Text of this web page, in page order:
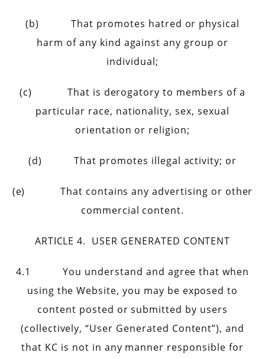
(b) That promotes hatred or physical
harm of any kind against any group or
individual;
(c) That is derogatory to members of a
particular race, nationality, sex, sexual
orientation or religion;
(d) That promotes illegal activity; or
(e) That contains any advertising or other
commercial content.
ARTICLE 4. USER GENERATED CONTENT
4.1 You understand and agree that when
using the Website, you may be exposed to
content posted or submitted by users
(collectively, “User Generated Content”), and
that KC is not in any manner responsible for